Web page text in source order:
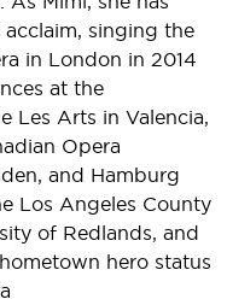
singing the
in London in 2014
at the
Les Arts in Valencia,
Opera
and Hamburg
Los Angeles County
of Redlands, and
hero status